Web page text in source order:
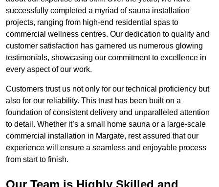
successfully completed a myriad of sauna installation
projects, ranging from high-end residential spas to
commercial wellness centres. Our dedication to quality and
customer satisfaction has garnered us numerous glowing
testimonials, showcasing our commitment to excellence in
every aspect of our work.
Customers trust us not only for our technical proficiency but
also for our reliability. This trust has been built on a
foundation of consistent delivery and unparalleled attention
to detail. Whether it’s a small home sauna or a large-scale
commercial installation in Margate, rest assured that our
experience will ensure a seamless and enjoyable process
from start to finish.